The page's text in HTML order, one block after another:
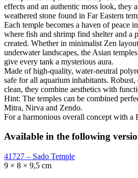
effects and an authentic moss look, they
weathered stone found in Far Eastern
Each temple becomes a haven of peace
where fish and shrimp find shelter and a
created. Whether in minimalist Zen
underwater landscapes, the Asian
give every tank a mysterious aura.
Made of high-quality, water-neutral
safe for all aquarium inhabitants.
clean, they combine aesthetics with
Hint: The temples can be combined
Mitra, Nirva and Zendo.
For a harmonious overall concept with a
Available in the following
41727 – Sado Temple
9 × 8 × 9,5 cm